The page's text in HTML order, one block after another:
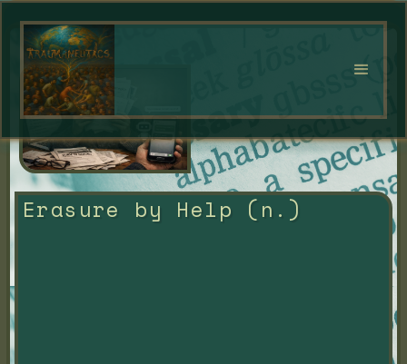
Erasure by Help (n.)